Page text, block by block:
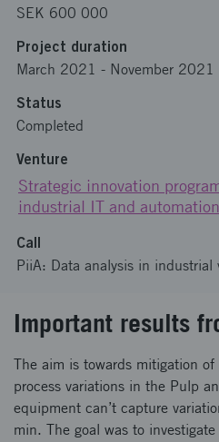
SEK 600 000
Project duration
March 2021 - November 2021
Status
Completed
Venture
Strategic innovation
industrial IT and
Call
PiiA: Data analysis in
Important results
The aim is towards mitigation
process variations in the Pulp
equipment can’t capture
min. The goal was to